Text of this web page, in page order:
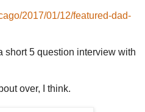
2017/01/12/featured-dad-
short 5 question interview with
over, I think.